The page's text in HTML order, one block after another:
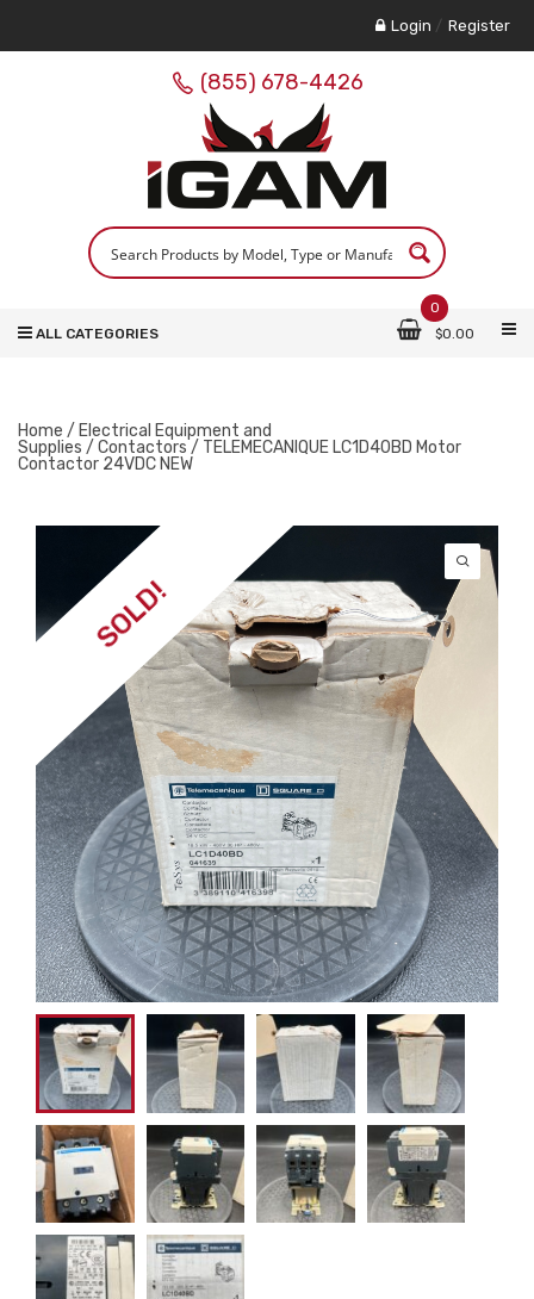
Login / Register
(855) 678-4426
0
$0.00
ALL CATEGORIES
Home / Electrical Equipment and
Supplies / Contactors / TELEMECANIQUE LC1D40BD Motor
Contactor 24VDC NEW
SOLD!